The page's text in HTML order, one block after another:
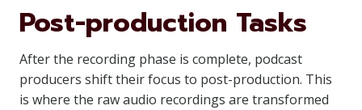
Post-production Tasks
After the recording phase is complete, podcast
producers shift their focus to post-production. This
is where the raw audio recordings are transformed